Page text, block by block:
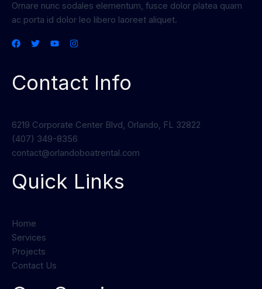
Ornare nunc sodales elementum, fusce dolor platea quam
ac porta id dolor leo libero laoreet aliquet.
Contact Info
6219 Corporate Center Blvd, Orlando, FL 32822
(407) 349-8356
contact@orlandoboatrental.com
Quick Links
Home
Services
Projects
Contact Us